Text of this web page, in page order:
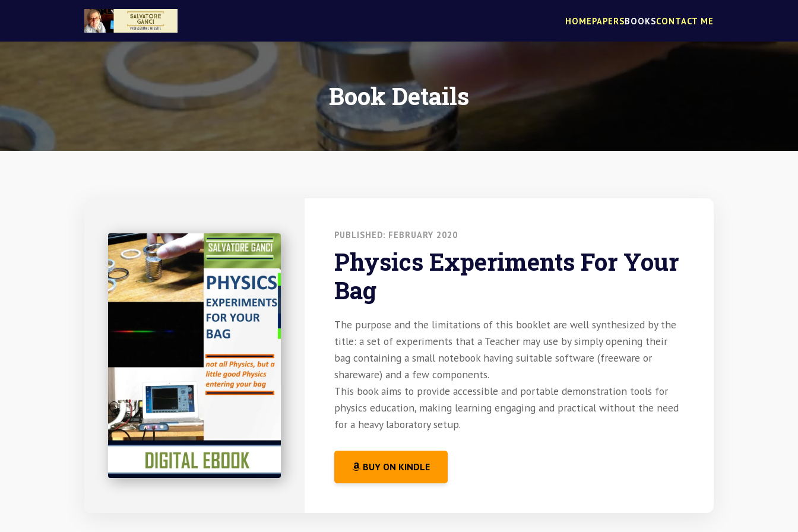
HOMEPAPERSBOOKSCONTACT ME
Book Details
PUBLISHED: FEBRUARY 2020
Physics Experiments For Your
Bag
The purpose and the limitations of this booklet are well synthesized by the
title: a set of experiments that a Teacher may use by simply opening their
bag containing a small notebook having suitable software (freeware or
shareware) and a few components.
This book aims to provide accessible and portable demonstration tools for
physics education, making learning engaging and practical without the need
for a heavy laboratory setup.
BUY ON KINDLE